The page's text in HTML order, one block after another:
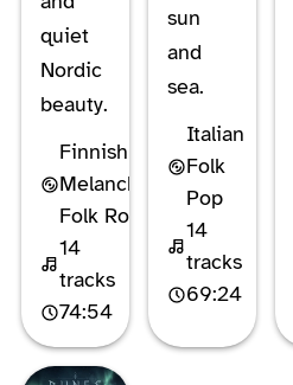
quiet
Nordic
beauty.
Finnish
Melancholic
Folk Rock
14
tracks
74:54
sun
and
sea.
Italian
Folk
Pop
14
tracks
69:24